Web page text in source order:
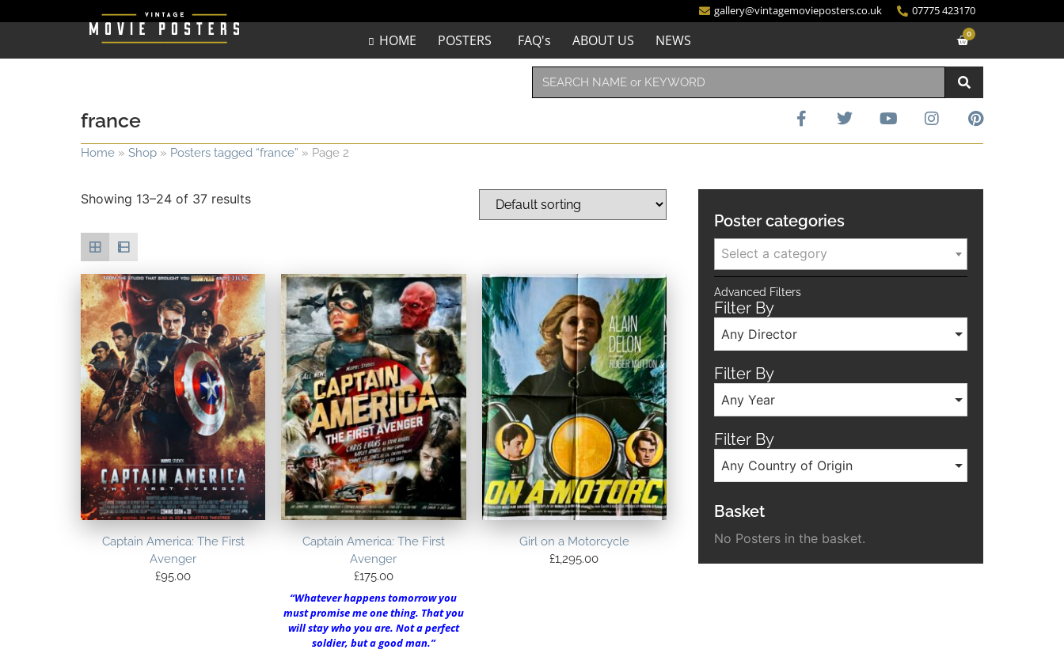
gallery@vintagemovieposters.co.uk 07775 423170
HOME POSTERS FAQ's ABOUT US NEWS 0
france
Home » Shop » Posters tagged “france” » Page 2
Showing 13–24 of 37 results
Captain America: The First
Avenger
£95.00
Captain America: The First
Avenger
£175.00
“Whatever happens tomorrow you
must promise me one thing. That you
will stay who you are. Not a perfect
soldier, but a good man.”
Girl on a Motorcycle
£1,295.00
Poster categories
Select a category
Advanced Filters
Filter By
Any Director
Filter By
Any Year
Filter By
Any Country of Origin
Basket
No Posters in the basket.